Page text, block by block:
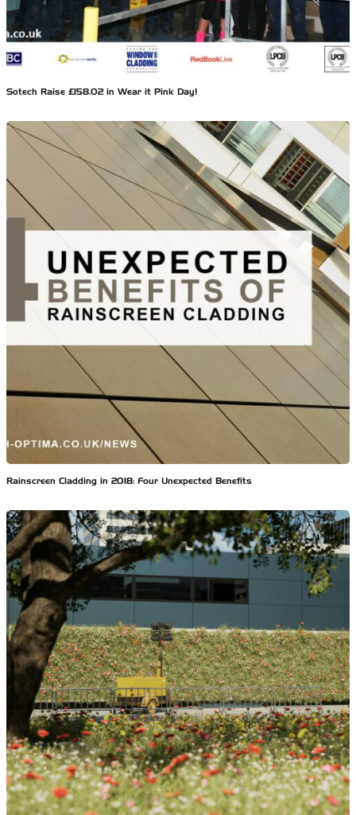
Sotech Raise £158.02 in Wear it Pink Day!
Rainscreen Cladding in 2018: Four Unexpected Benefits